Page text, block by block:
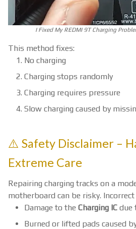
I Fixed My REDMI 9T Charging
This method fixes:
No charging
Charging stops randomly
Charging requires pressure
Slow charging caused by
⚠️ Safety Disclaimer –
Extreme Care
Repairing charging tracks on a
motherboard can be risky. Incorrect
Damage to the Charging IC due
Burned or lifted pads caused